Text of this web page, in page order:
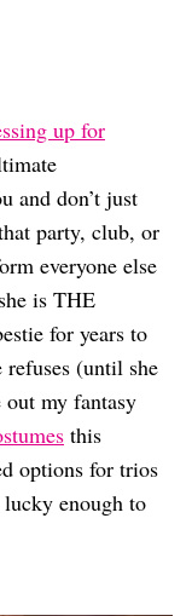
up for
and don’t just
party, club, or
everyone else
is THE
for years to
(until she
my fantasy
this
options for trios
enough to